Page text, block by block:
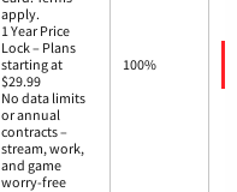
apply.
1 Year Price
Lock – Plans
starting at
$29.99
No data limits
or annual
contracts –
stream, work,
and game
worry-free
100%